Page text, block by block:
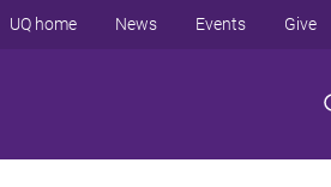
UQ home News Events Give